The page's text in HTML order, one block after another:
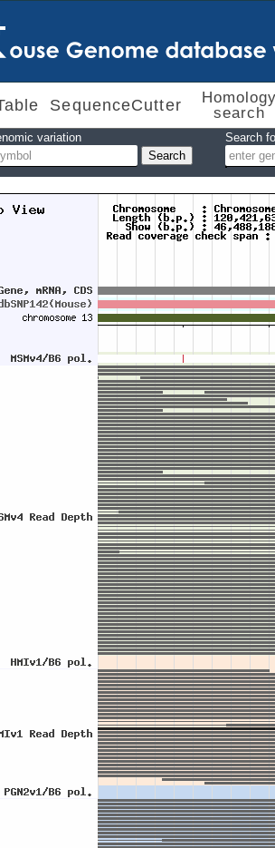
SequenceCutter
search
variation Search